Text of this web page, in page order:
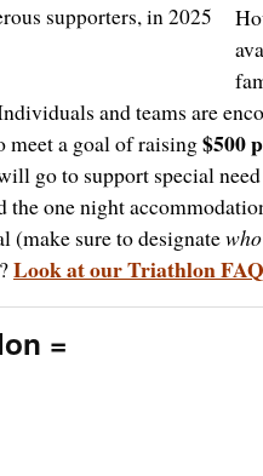
supporters, in 2025
and teams are
meet a goal of raising$500
go to support special
the one night
(make sure to designate
Look at our Triathlon
=